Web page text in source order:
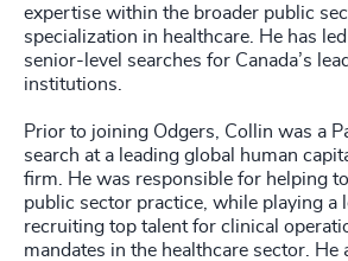
expertise within the broader public
specialization in healthcare. He has
senior-level searches for Canada’s
institutions.
Prior to joining Odgers, Collin was a
search at a leading global human
firm. He was responsible for helping
public sector practice, while playing a
recruiting top talent for clinical
mandates in the healthcare sector. He